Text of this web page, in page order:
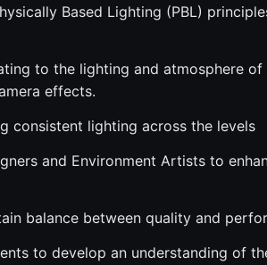
Based Lighting (PBL)
to the lighting and atmosphere of
effects.
consistent lighting across the levels
and Environment Artists to
balance between quality and
to develop an understanding of